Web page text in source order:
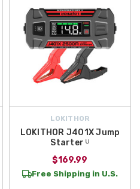
LOKITHOR
LOKITHOR J401X Jump
Starter ᵁ
$169.99
Free Shipping in U.S.